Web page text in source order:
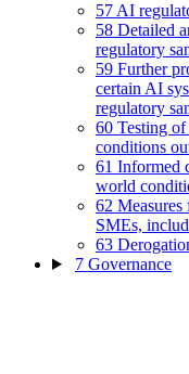
57 AI
58 Detailed
regulatory
59 Further
certain AI
regulatory
60 Testing
conditions
61 Informed
world
62
SMEs,
63
7 Governance